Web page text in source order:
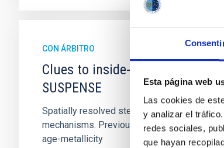
Esta página web
Las cookies de
y analizar el
redes sociales,
que hayan
CON ÁRBITRO
Clues to inside-out quenching
SUSPENSE
Spatially resolved stellar populations of
mechanisms. Previous photometric
age-metallicity